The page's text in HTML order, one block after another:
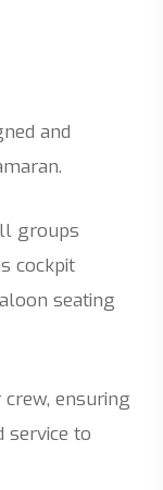
and
groups
cockpit
seating
ensuring
service to